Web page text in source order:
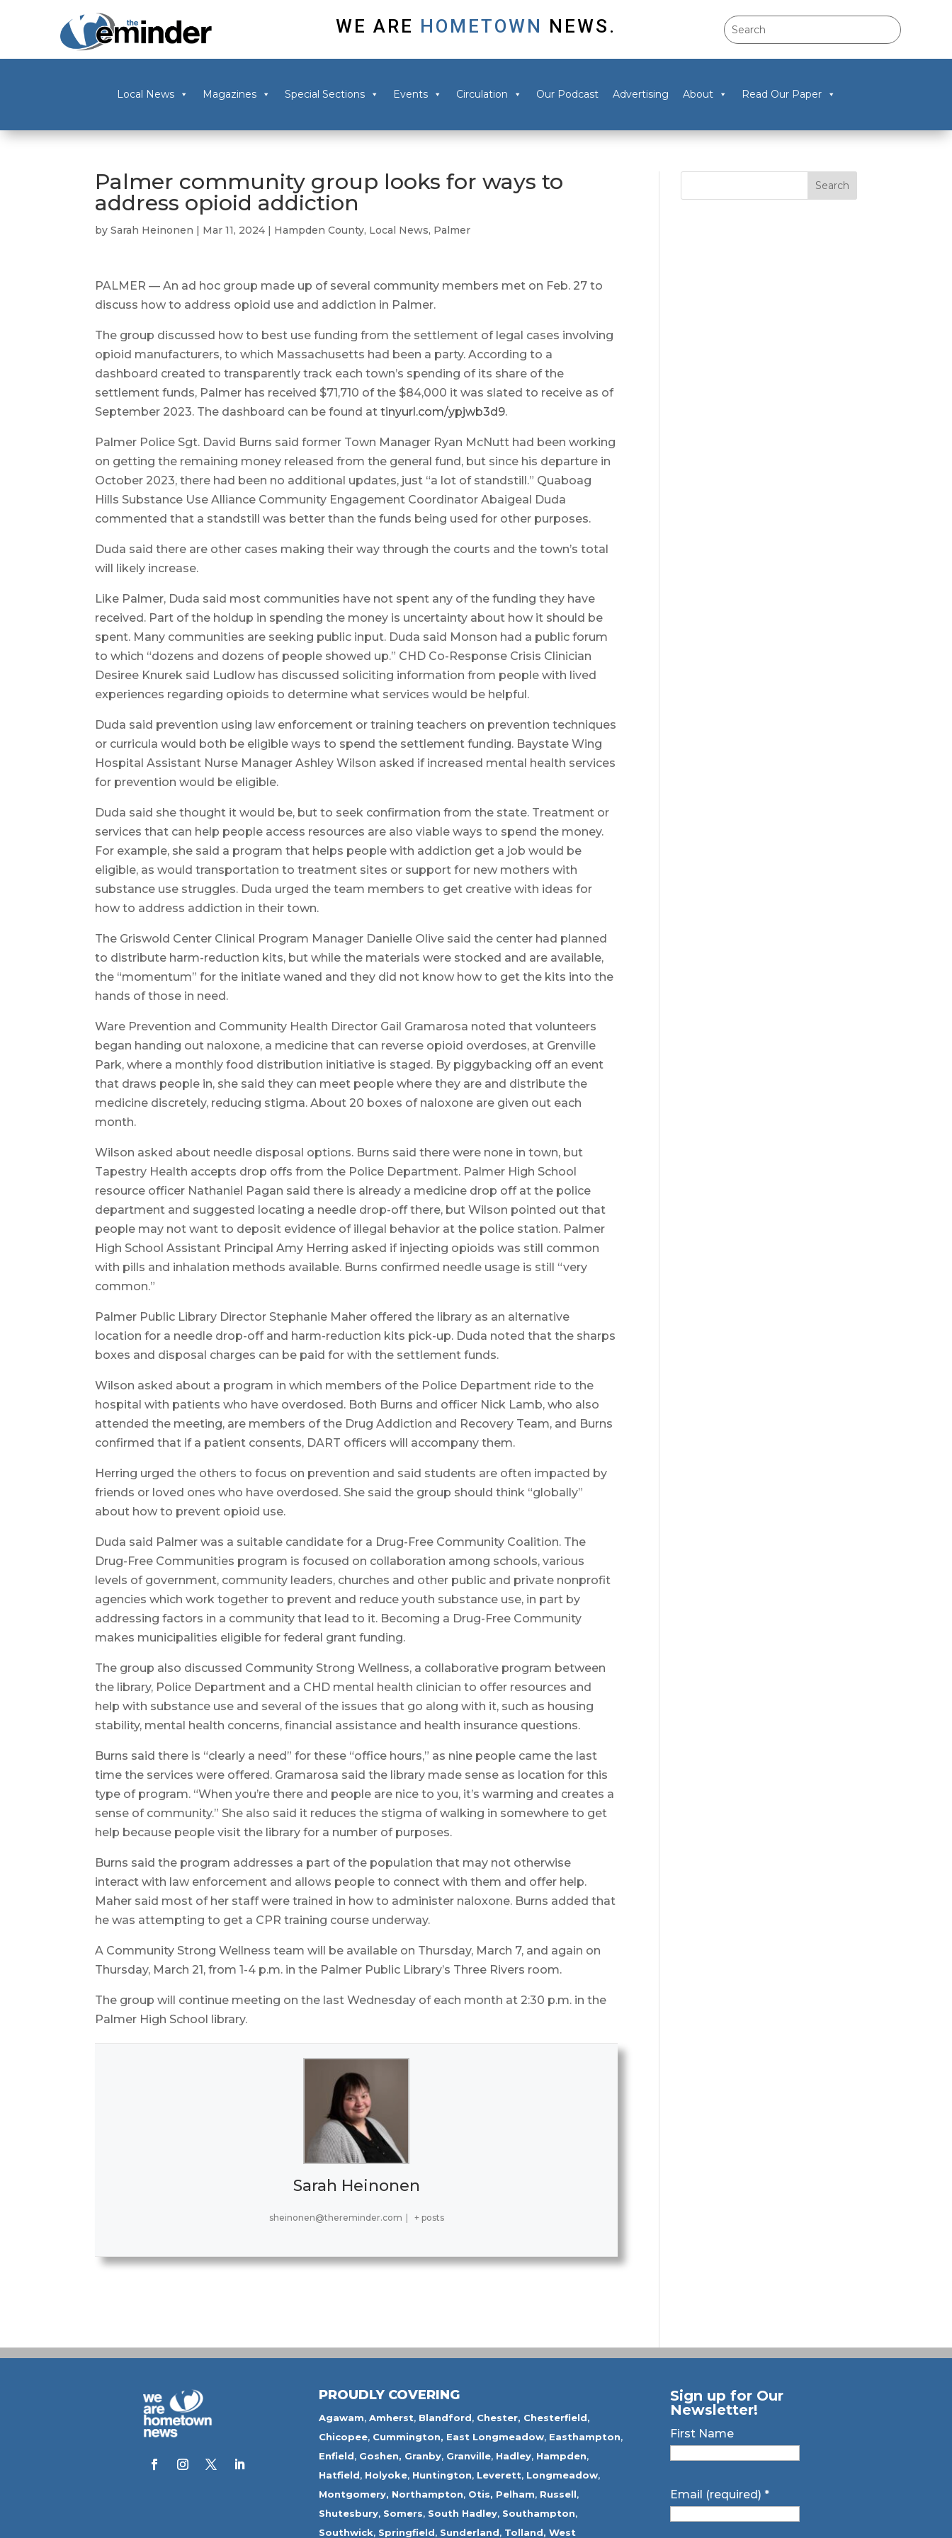
WE ARE HOMETOWN NEWS.
Local News Magazines Special Sections Events Circulation Our Podcast Advertising About Read Our Paper
Palmer community group looks for ways to
address opioid addiction
bySarah Heinonen Mar 11, 2024 Hampden County, Local News, Palmer
PALMER — An ad hoc group made up of several community members met on Feb. 27 to
discuss how to address opioid use and addiction in Palmer.
The group discussed how to best use funding from the settlement of legal cases involving
opioid manufacturers, to which Massachusetts had been a party. According to a
dashboard created to transparently track each town’s spending of its share of the
settlement funds, Palmer has received $71,710 of the $84,000 it was slated to receive as of
September 2023. The dashboard can be found attinyurl.com/ypjwb3d9.
Palmer Police Sgt. David Burns said former Town Manager Ryan McNutt had been working
on getting the remaining money released from the general fund, but since his departure in
October 2023, there had been no additional updates, just “a lot of standstill.” Quaboag
Hills Substance Use Alliance Community Engagement Coordinator Abaigeal Duda
commented that a standstill was better than the funds being used for other purposes.
Duda said there are other cases making their way through the courts and the town’s total
will likely increase.
Like Palmer, Duda said most communities have not spent any of the funding they have
received. Part of the holdup in spending the money is uncertainty about how it should be
spent. Many communities are seeking public input. Duda said Monson had a public forum
to which “dozens and dozens of people showed up.” CHD Co-Response Crisis Clinician
Desiree Knurek said Ludlow has discussed soliciting information from people with lived
experiences regarding opioids to determine what services would be helpful.
Duda said prevention using law enforcement or training teachers on prevention techniques
or curricula would both be eligible ways to spend the settlement funding. Baystate Wing
Hospital Assistant Nurse Manager Ashley Wilson asked if increased mental health services
for prevention would be eligible.
Duda said she thought it would be, but to seek confirmation from the state. Treatment or
services that can help people access resources are also viable ways to spend the money.
For example, she said a program that helps people with addiction get a job would be
eligible, as would transportation to treatment sites or support for new mothers with
substance use struggles. Duda urged the team members to get creative with ideas for
how to address addiction in their town.
The Griswold Center Clinical Program Manager Danielle Olive said the center had planned
to distribute harm-reduction kits, but while the materials were stocked and are available,
the “momentum” for the initiate waned and they did not know how to get the kits into the
hands of those in need.
Ware Prevention and Community Health Director Gail Gramarosa noted that volunteers
began handing out naloxone, a medicine that can reverse opioid overdoses, at Grenville
Park, where a monthly food distribution initiative is staged. By piggybacking off an event
that draws people in, she said they can meet people where they are and distribute the
medicine discretely, reducing stigma. About 20 boxes of naloxone are given out each
month.
Wilson asked about needle disposal options. Burns said there were none in town, but
Tapestry Health accepts drop offs from the Police Department. Palmer High School
resource officer Nathaniel Pagan said there is already a medicine drop off at the police
department and suggested locating a needle drop-off there, but Wilson pointed out that
people may not want to deposit evidence of illegal behavior at the police station. Palmer
High School Assistant Principal Amy Herring asked if injecting opioids was still common
with pills and inhalation methods available. Burns confirmed needle usage is still “very
common.”
Palmer Public Library Director Stephanie Maher offered the library as an alternative
location for a needle drop-off and harm-reduction kits pick-up. Duda noted that the sharps
boxes and disposal charges can be paid for with the settlement funds.
Wilson asked about a program in which members of the Police Department ride to the
hospital with patients who have overdosed. Both Burns and officer Nick Lamb, who also
attended the meeting, are members of the Drug Addiction and Recovery Team, and Burns
confirmed that if a patient consents, DART officers will accompany them.
Herring urged the others to focus on prevention and said students are often impacted by
friends or loved ones who have overdosed. She said the group should think “globally”
about how to prevent opioid use.
Duda said Palmer was a suitable candidate for a Drug-Free Community Coalition. The
Drug-Free Communities program is focused on collaboration among schools, various
levels of government, community leaders, churches and other public and private nonprofit
agencies which work together to prevent and reduce youth substance use, in part by
addressing factors in a community that lead to it. Becoming a Drug-Free Community
makes municipalities eligible for federal grant funding.
The group also discussed Community Strong Wellness, a collaborative program between
the library, Police Department and a CHD mental health clinician to offer resources and
help with substance use and several of the issues that go along with it, such as housing
stability, mental health concerns, financial assistance and health insurance questions.
Burns said there is “clearly a need” for these “office hours,” as nine people came the last
time the services were offered. Gramarosa said the library made sense as location for this
type of program. “When you’re there and people are nice to you, it’s warming and creates a
sense of community.” She also said it reduces the stigma of walking in somewhere to get
help because people visit the library for a number of purposes.
Burns said the program addresses a part of the population that may not otherwise
interact with law enforcement and allows people to connect with them and offer help.
Maher said most of her staff were trained in how to administer naloxone. Burns added that
he was attempting to get a CPR training course underway.
A Community Strong Wellness team will be available on Thursday, March 7, and again on
Thursday, March 21, from 1-4 p.m. in the Palmer Public Library’s Three Rivers room.
The group will continue meeting on the last Wednesday of each month at 2:30 p.m. in the
Palmer High School library.
Sarah Heinonen
sheinonen@thereminder.com + posts
PROUDLY COVERING
Agawam, Amherst, Blandford, Chester, Chesterfield,
Chicopee, Cummington, East Longmeadow, Easthampton,
Enfield, Goshen, Granby, Granville, Hadley, Hampden,
Hatfield, Holyoke, Huntington, Leverett, Longmeadow,
Montgomery, Northampton, Otis, Pelham, Russell,
Shutesbury, Somers, South Hadley, Southampton,
Southwick, Springfield, Sunderland, Tolland, West
Sign up for Our
Newsletter!
First Name
Email (required) *